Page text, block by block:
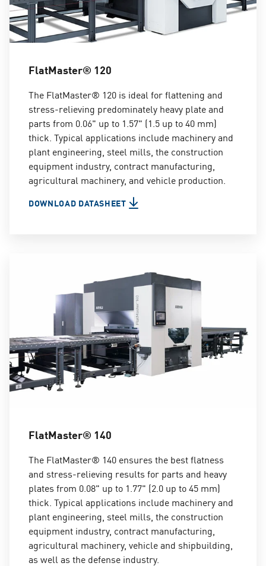
FlatMaster® 120
The FlatMaster® 120 is ideal for flattening and
stress-relieving predominately heavy plate and
parts from 0.06" up to 1.57" (1.5 up to 40 mm)
thick. Typical applications include machinery and
plant engineering, steel mills, the construction
equipment industry, contract manufacturing,
agricultural machinery, and vehicle production.
DOWNLOAD DATASHEET
FlatMaster® 140
The FlatMaster® 140 ensures the best flatness
and stress-relieving results for parts and heavy
plates from 0.08" up to 1.77" (2.0 up to 45 mm)
thick. Typical applications include machinery and
plant engineering, steel mills, the construction
equipment industry, contract manufacturing,
agricultural machinery, vehicle and shipbuilding,
as well as the defense industry.